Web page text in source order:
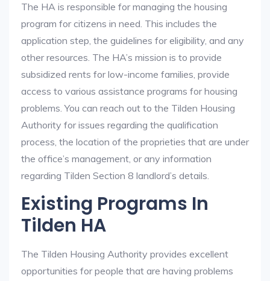
The HA is responsible for managing the housing
program for citizens in need. This includes the
application step, the guidelines for eligibility, and any
other resources. The HA’s mission is to provide
subsidized rents for low-income families, provide
access to various assistance programs for housing
problems. You can reach out to the Tilden Housing
Authority for issues regarding the qualification
process, the location of the proprieties that are under
the office’s management, or any information
regarding Tilden Section 8 landlord’s details.
Existing Programs In
Tilden HA
The Tilden Housing Authority provides excellent
opportunities for people that are having problems